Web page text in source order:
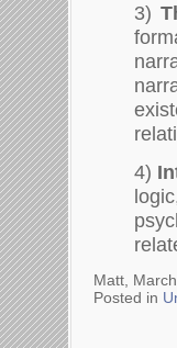
3)
4)
Matt,
Posted in